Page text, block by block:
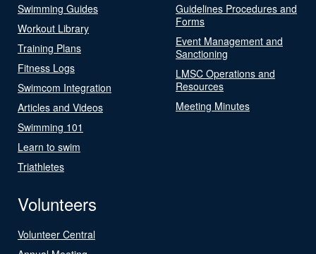
Swimming Guides
Workout Library
Training Plans
Fitness Logs
Swimcom Integration
Articles and Videos
Swimming 101
Learn to swim
Triathletes
Guidelines Procedures and
Forms
Event Management and
Sanctioning
LMSC Operations and
Resources
Meeting Minutes
Volunteers
Volunteer Central